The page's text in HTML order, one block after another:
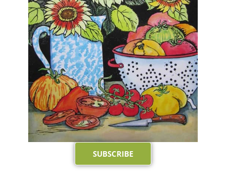
SUBSCRIBE